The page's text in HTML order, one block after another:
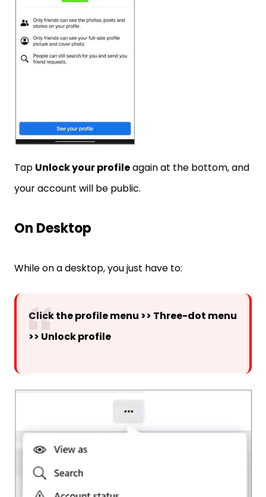
Tap Unlock your profileagain at the bottom, and
your account will be public.
On Desktop
While on a desktop, you just have to:
Click the profile menu >> Three-dot menu
>> Unlock profile